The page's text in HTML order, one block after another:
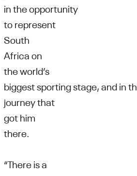
in the opportunity
to represent
South
Africa on
the world’s
biggest sporting stage, and in
journey that
got him
there.
“There is a